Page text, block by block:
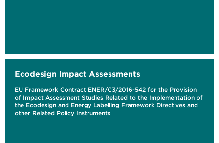
Ecodesign Impact Assessments
EU Framework Contract ENER/C3/2016-542 for the Provision
of Impact Assessment Studies Related to the Implementation of
the Ecodesign and Energy Labelling Framework Directives and
other Related Policy Instruments